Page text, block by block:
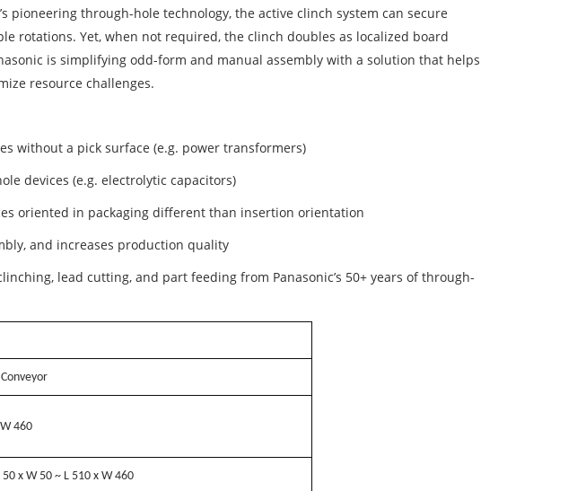
pioneering through-hole technology, the active clinch system can secure
rotations. Yet, when not required, the clinch doubles as localized board
is simplifying odd-form and manual assembly with a solution that helps
resource challenges.
without a pick surface (e.g. power transformers)
devices (e.g. electrolytic capacitors)
oriented in packaging different than insertion orientation
and increases production quality
lead cutting, and part feeding from Panasonic’s 50+ years of through-
460
50 x W 50 ~ L 510 x W 460